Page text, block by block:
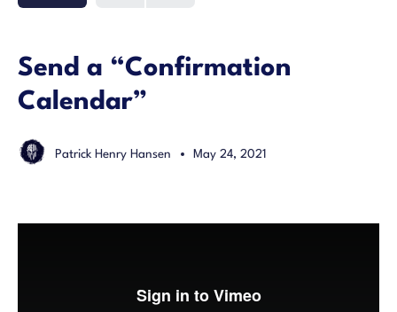
Send a “Confirmation
Calendar”
Patrick Henry Hansen May 24, 2021